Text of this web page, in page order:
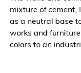
mixture of cement,
as a neutral base
works and
colors to an